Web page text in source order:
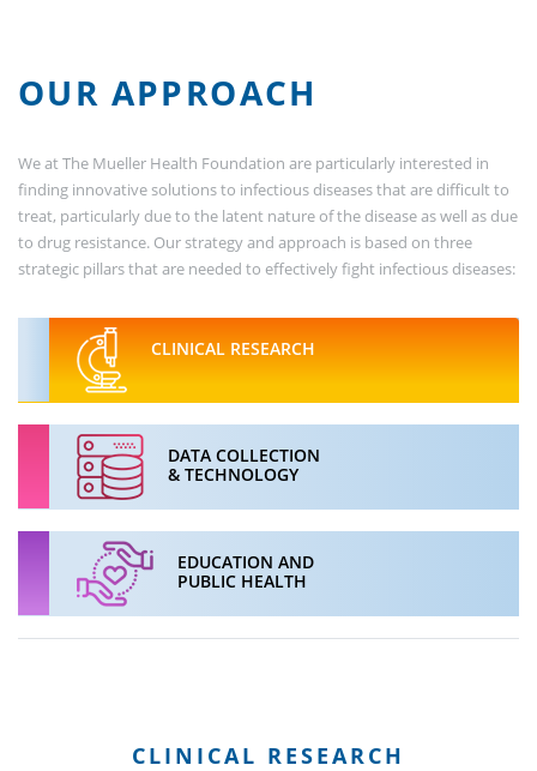
OUR APPROACH
We at The Mueller Health Foundation are particularly interested in
finding innovative solutions to infectious diseases that are difficult to
treat, particularly due to the latent nature of the disease as well as due
to drug resistance. Our strategy and approach is based on three
strategic pillars that are needed to effectively fight infectious diseases:
CLINICAL RESEARCH
DATA COLLECTION
& TECHNOLOGY
EDUCATION AND
PUBLIC HEALTH
CLINICAL RESEARCH